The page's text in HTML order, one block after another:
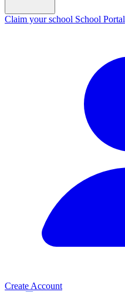
Claim your school School Portal
Create Account